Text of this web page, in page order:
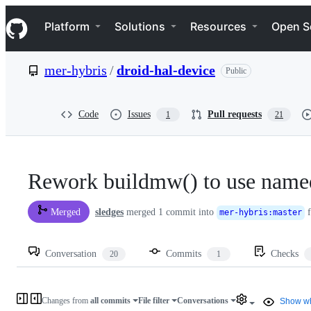
k
i
p
e
Navigation Menu
Platform Solutions Resources Open
mer-hybris /droid-hal-device Public
Code Issues 1 Pull requests 21
Rework buildmw() to use
Merged sledges merged 1 commit into mer-hybris :master
Conversation 20 Commits 1 Checks
Changes from all commits File filter Conversations Show